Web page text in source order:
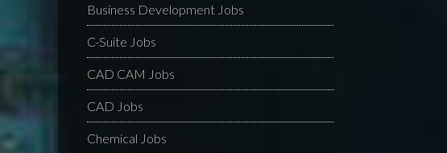
Business Development Jobs
C-Suite Jobs
CAD CAM Jobs
CAD Jobs
Chemical Jobs